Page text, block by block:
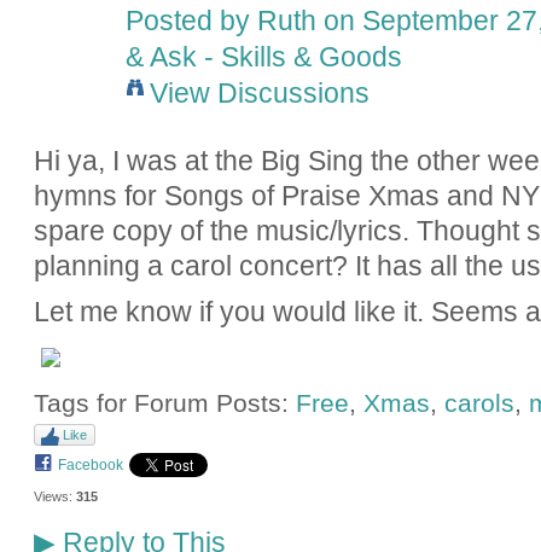
Posted by Ruth on September
& Ask - Skills & Goods
View Discussions
Hi ya, I was at the Big Sing the other
hymns for Songs of Praise Xmas and
spare copy of the music/lyrics. Thought
planning a carol concert? It has all the
Let me know if you would like it. Seems
Tags for Forum Posts: Free, Xmas, carols,
Like
Facebook
Views: 315
▶Reply to This